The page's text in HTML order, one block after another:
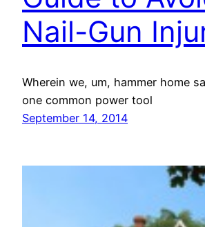
Nail-Gun
Wherein we, um, hammer home
one common power tool
September 14, 2014